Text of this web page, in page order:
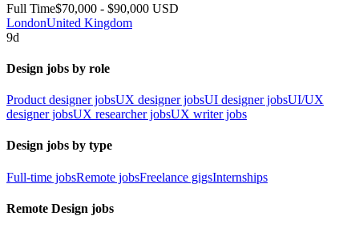
Full Time$70,000 - $90,000 USD
LondonUnited Kingdom
9d
Design jobs by role
Product designer jobsUX designer jobsUI designer jobsUI/UX
designer jobsUX researcher jobsUX writer jobs
Design jobs by type
Full-time jobsRemote jobsFreelance gigsInternships
Remote Design jobs